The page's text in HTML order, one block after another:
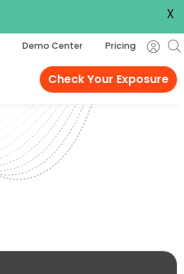
Demo Center Pricing
Check Your Exposure
X